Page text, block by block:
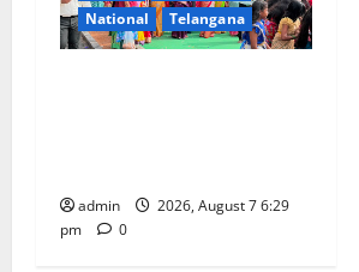
National
Telangana
admin
2026, August 7 6:29
pm
0